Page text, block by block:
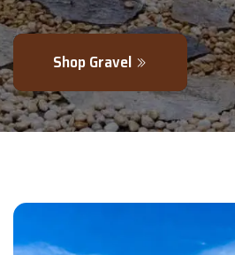
Explore Products